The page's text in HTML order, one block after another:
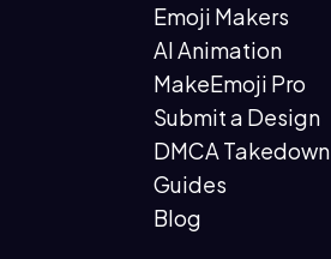
Emoji Makers
AI Animation
MakeEmoji Pro
Submit a Design
DMCA Takedown
Guides
Blog